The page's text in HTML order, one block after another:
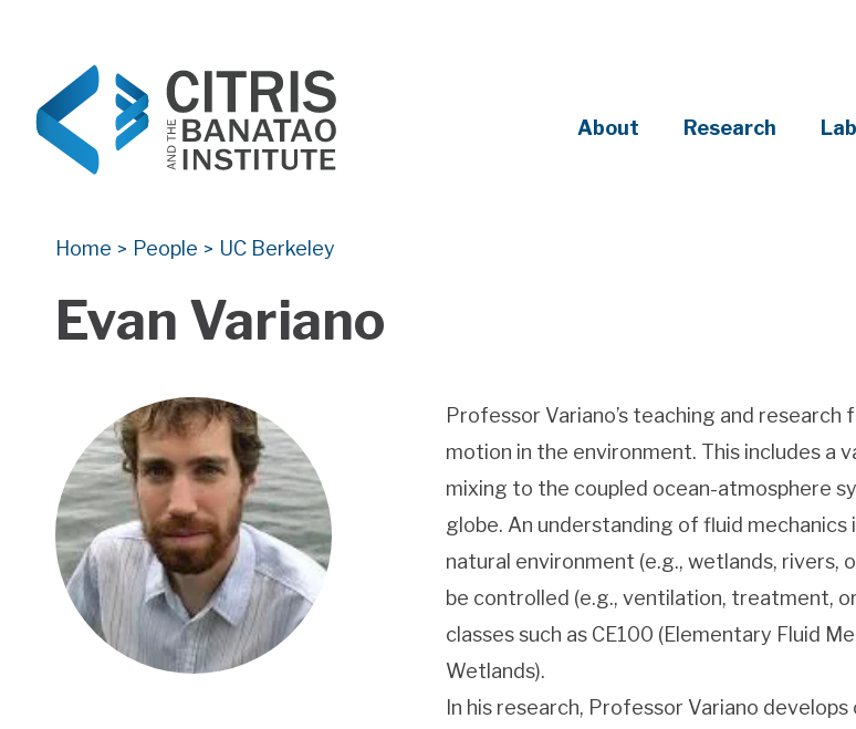
About Research
Home > People > UC Berkeley
Evan Variano
Professor Variano’s teaching and
motion in the environment. This includes a
mixing to the coupled ocean-atmosphere
globe. An understanding of fluid
natural environment (e.g., wetlands, rivers,
be controlled (e.g., ventilation, treatment,
classes such as CE100 (Elementary Fluid
Wetlands).
In his research, Professor Variano